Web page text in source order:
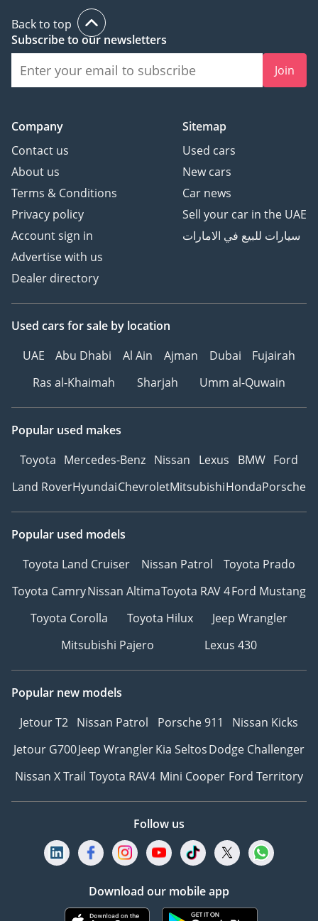
Back to top
Subscribe to our newsletters
Join
Company
Contact us
About us
Terms & Conditions
Privacy policy
Account sign in
Advertise with us
Dealer directory
Sitemap
Used cars
New cars
Car news
Sell your car in the UAE
سيارات للبيع في الامارات
Used cars for sale by location
UAE
Abu Dhabi Al Ain Ajman Dubai
Fujairah
Ras al-Khaimah
Sharjah Umm al-Quwain
Popular used makes
Toyota Mercedes-Benz Nissan Lexus BMW Ford
Land RoverHyundaiChevroletMitsubishiHondaPorsche
Popular used models
Toyota Land Cruiser
Nissan Patrol
Toyota Prado
Toyota CamryNissan AltimaToyota RAV 4Ford Mustang
Toyota Corolla
Toyota Hilux
Jeep Wrangler
Mitsubishi Pajero
Lexus 430
Popular new models
Jetour T2 Nissan Patrol Porsche 911
Nissan Kicks
Jetour G700Jeep WranglerKia SeltosDodge Challenger
Nissan X Trail Toyota RAV4 Mini Cooper Ford Territory
Follow us
Download our mobile app